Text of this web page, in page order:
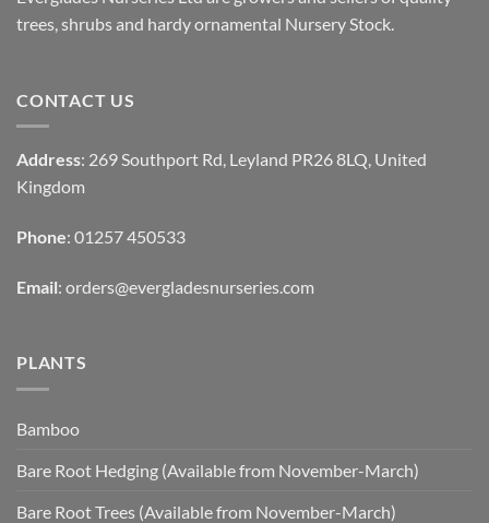
trees, shrubs and hardy ornamental Nursery Stock.
CONTACT US
Address: 269 Southport Rd, Leyland PR26 8LQ, United
Kingdom
Phone: 01257 450533
Email: orders@evergladesnurseries.com
PLANTS
Bamboo
Bare Root Hedging (Available from November-March)
Bare Root Trees (Available from November-March)